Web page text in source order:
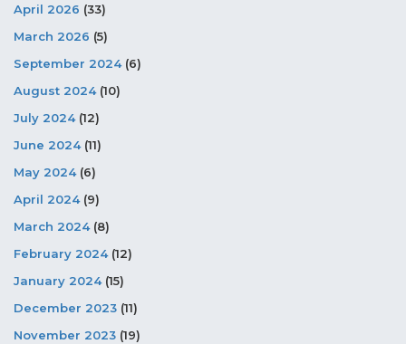
April 2026 (33)
March 2026 (5)
September 2024(6)
August 2024(10)
July 2024(12)
June 2024(11)
May 2024(6)
April 2024(9)
March 2024(8)
February 2024(12)
January 2024(15)
December 2023 (11)
November 2023 (19)